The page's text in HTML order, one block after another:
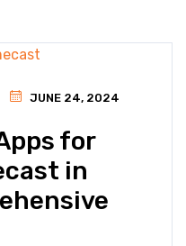
JUNE 24, 2024
for
in